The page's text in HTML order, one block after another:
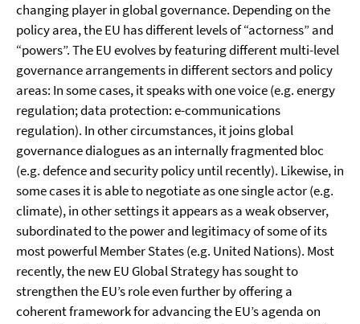
changing player in global governance. Depending on the
policy area, the EU has different levels of “actorness” and
“powers”. The EU evolves by featuring different multi-level
governance arrangements in different sectors and policy
areas: In some cases, it speaks with one voice (e.g. energy
regulation; data protection: e-communications
regulation). In other circumstances, it joins global
governance dialogues as an internally fragmented bloc
(e.g. defence and security policy until recently). Likewise, in
some cases it is able to negotiate as one single actor (e.g.
climate), in other settings it appears as a weak observer,
subordinated to the power and legitimacy of some of its
most powerful Member States (e.g. United Nations). Most
recently, the new EU Global Strategy has sought to
strengthen the EU’s role even further by offering a
coherent framework for advancing the EU’s agenda on